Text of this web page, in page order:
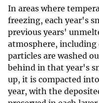
In areas where
freezing, each year's
previous years'
atmosphere, including
particles are washed
behind in that year's
up, it is compacted
year, with the